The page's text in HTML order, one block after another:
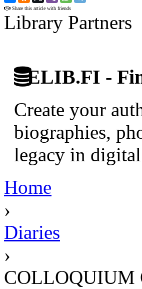
Share this article with friends
Library Partners
ELIB.FI -
Create your
biographies,
legacy in
Home
›
Diaries
›
COLLOQUIUM